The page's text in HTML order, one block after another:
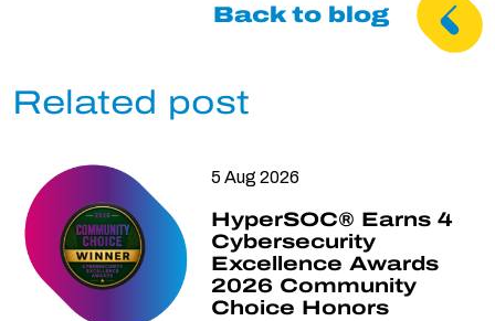
Facebook
TwitterLinkedIn
Back to blog
Related post
5 Aug 2026
HyperSOC® Earns 4
Cybersecurity
Excellence Awards
2026 Community
Choice Honors